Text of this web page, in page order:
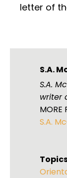
letter of
S.A.
S.A.
writer
MORE
S.A.